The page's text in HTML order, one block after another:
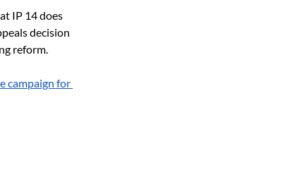
IP 14 does
decision
reform.
campaign for